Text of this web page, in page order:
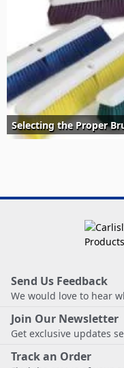
Selecting the Proper
Send Us Feedback
We would love to hear
Join Our Newsletter
Get exclusive updates
Track an Order